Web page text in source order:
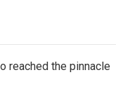
reached the pinnacle